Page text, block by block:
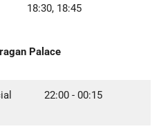
18:30, 18:45
Palace
22:00 - 00:15